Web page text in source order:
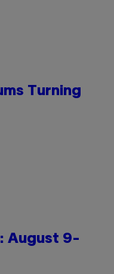
Turning
August 9-